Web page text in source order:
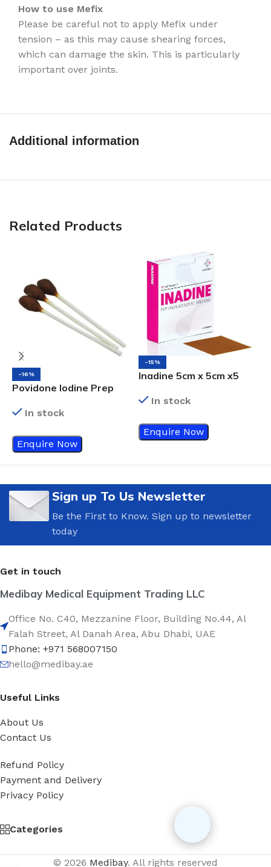
How to use Mefix
Please be careful not to apply Mefix under
tension – as this may cause shearing forces,
which can damage the skin. This is particularly
important over joints.
Additional information
Related Products
-16%
Povidone Iodine Prep
In stock
Enquire Now
-15%
Inadine 5cm x 5cm x5
Dressings, Povidone-
In stock
Enquire Now
Sign up To Us Newsletter
Be the First to Know. Sign up to newsletter
today
Get in touch
Medibay Medical Equipment Trading LLC
Office No. C40, Mezzanine Floor, Building No.44, Al
Falah Street, Al Danah Area, Abu Dhabi, UAE
Phone: +971 568007150
hello@medibay.ae
Useful Links
About Us
Contact Us
Refund Policy
Payment and Delivery
Privacy Policy
Categories
© 2026 Medibay. All rights reserved